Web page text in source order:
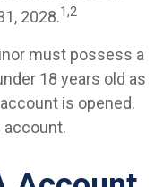
2028.1,2
must possess a
18 years old as
is opened.
account.